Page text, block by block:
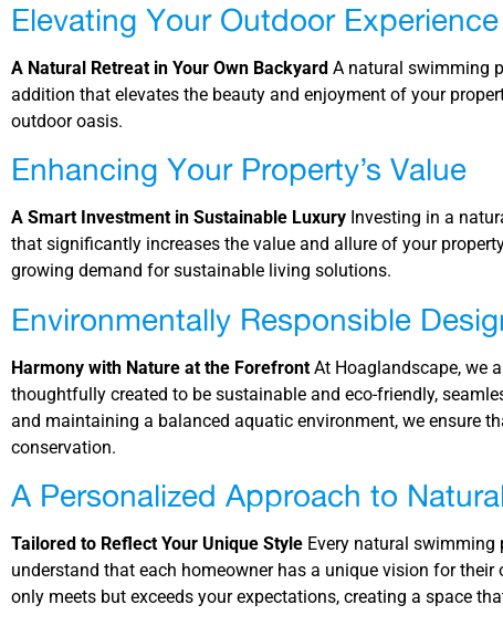
Elevating Your Outdoor Experience
A Natural Retreat in Your Own Backyard A natural swimming
addition that elevates the beauty and enjoyment of your
outdoor oasis.
Enhancing Your Property’s Value
A Smart Investment in Sustainable Luxury Investing in a
that significantly increases the value and allure of your
growing demand for sustainable living solutions.
Environmentally Responsible
Harmony with Nature at the Forefront At Hoaglandscape, we
thoughtfully created to be sustainable and eco-friendly,
and maintaining a balanced aquatic environment, we ensure
conservation.
A Personalized Approach to
Tailored to Reflect Your Unique Style Every natural
understand that each homeowner has a unique vision for
only meets but exceeds your expectations, creating a space